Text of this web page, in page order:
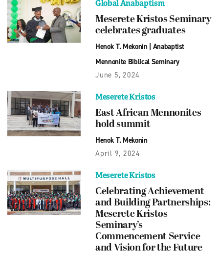
Global Anabaptism
Meserete Kristos Seminary
celebrates graduates
Henok T. Mekonin| Anabaptist
Mennonite Biblical Seminary
June 5, 2024
Meserete Kristos
East African Mennonites
hold summit
Henok T. Mekonin
April 9, 2024
Meserete Kristos
Celebrating Achievement
and Building Partnerships:
Meserete Kristos
Seminary’s
Commencement Service
and Vision for the Future